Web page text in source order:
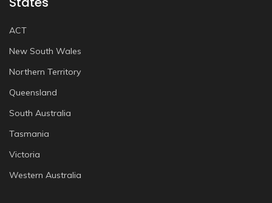
ACT
New South Wales
Northern Territory
Queensland
South Australia
Tasmania
Victoria
Western Australia